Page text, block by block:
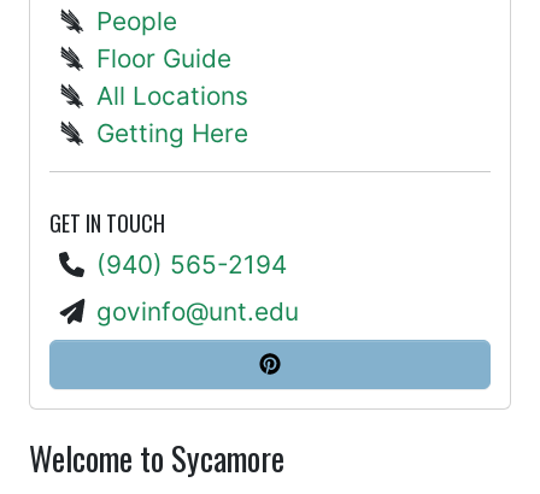
People
Floor Guide
All Locations
Getting Here
GET IN TOUCH
(940) 565-2194
govinfo@unt.edu
Welcome to Sycamore